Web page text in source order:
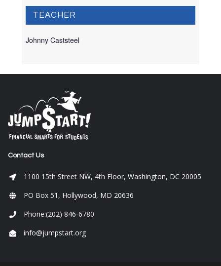
TEACHER
Johnny Caststeel
Contact Us
1100 15th Street NW, 4th Floor, Washington, DC 20005
PO Box 51, Hollywood, MD 20636
Phone:(202) 846-6780
info@jumpstart.org